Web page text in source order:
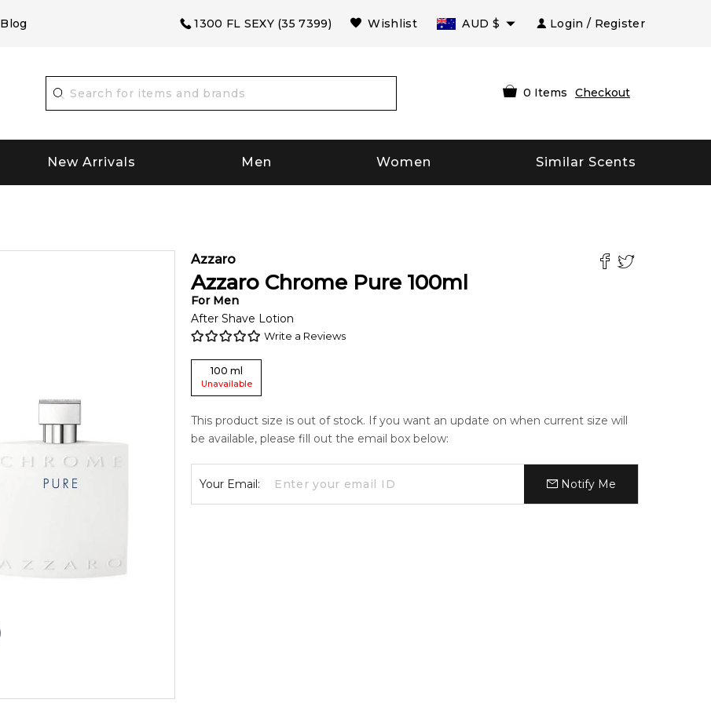
Blog 1300 FL SEXY (35 7399) Wishlist AUD $ Login / Register
0 Items Checkout
New Arrivals Men Women Similar Scents
Azzaro
Azzaro Chrome Pure 100ml
For Men
After Shave Lotion
Write a Reviews
100 ml
Unavailable
This product size is out of stock. If you want an update on when current size will
be available, please fill out the email box below:
Your Email: Notify Me